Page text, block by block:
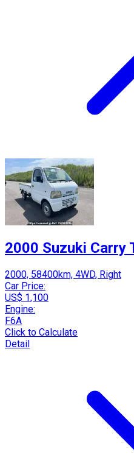
2000 Suzuki Carry
2000, 58400km, 4WD, Right
Car Price:
US$ 1,100
Engine:
F6A
Click to Calculate
Detail